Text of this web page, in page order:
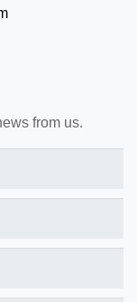
from us.